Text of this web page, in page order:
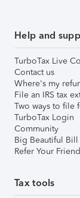
Help and
TurboTax Live
Contact us
Where's my
File an IRS tax
Two ways to file
TurboTax Login
Community
Big Beautiful Bill
Refer Your
Tax tools